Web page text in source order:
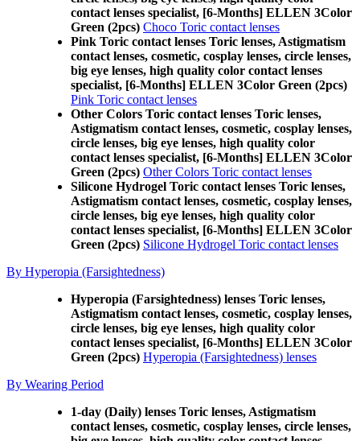
contact lenses specialist, [6-Months] ELLEN 3Color
Green (2pcs) Choco Toric contact lenses
Pink Toric contact lenses Toric lenses, Astigmatism
contact lenses, cosmetic, cosplay lenses, circle lenses,
big eye lenses, high quality color contact lenses
specialist, [6-Months] ELLEN 3Color Green (2pcs)
Pink Toric contact lenses
Other Colors Toric contact lenses Toric lenses,
Astigmatism contact lenses, cosmetic, cosplay lenses,
circle lenses, big eye lenses, high quality color
contact lenses specialist, [6-Months] ELLEN 3Color
Green (2pcs) Other Colors Toric contact lenses
Silicone Hydrogel Toric contact lenses Toric lenses,
Astigmatism contact lenses, cosmetic, cosplay lenses,
circle lenses, big eye lenses, high quality color
contact lenses specialist, [6-Months] ELLEN 3Color
Green (2pcs) Silicone Hydrogel Toric contact lenses
By Hyperopia (Farsightedness)
Hyperopia (Farsightedness) lenses Toric lenses,
Astigmatism contact lenses, cosmetic, cosplay lenses,
circle lenses, big eye lenses, high quality color
contact lenses specialist, [6-Months] ELLEN 3Color
Green (2pcs) Hyperopia (Farsightedness) lenses
By Wearing Period
1-day (Daily) lenses Toric lenses, Astigmatism
contact lenses, cosmetic, cosplay lenses, circle lenses,